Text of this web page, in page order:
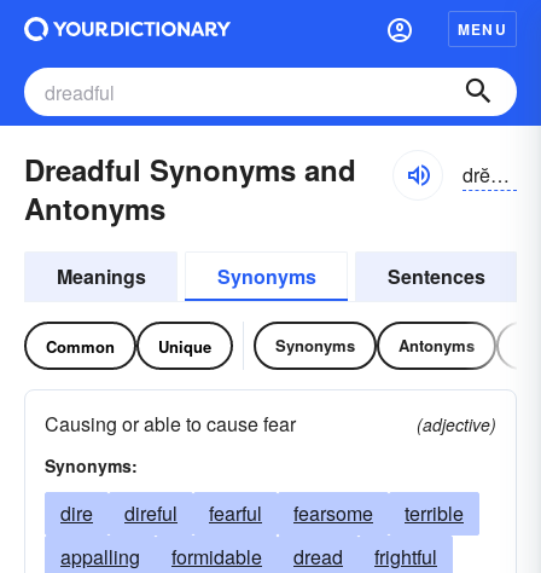
MENU
Dreadful Synonyms and
Antonyms
drĕdfəl
Meanings Synonyms Sentences
Common Unique Synonyms Antonyms
Causing or able to cause fear
(adjective)
Synonyms:
dire direful fearful fearsome
terrible
appalling
formidable dread
frightful